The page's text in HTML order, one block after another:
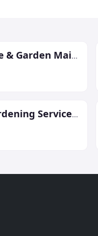
Harvey's Home & Garden Maintenance
SL Walters Gardening Services Nottingham